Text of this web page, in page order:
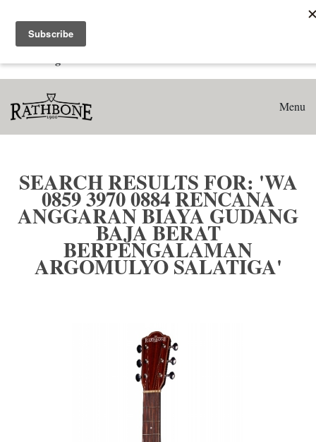
Search results for: 'WA 0859 3970 0884 Rencana Anggaran
Biaya Gudang Baja Berat Berpengalaman Argomulyo
Menu
SEARCH RESULTS FOR: 'WA
0859 3970 0884 RENCANA
ANGGARAN BIAYA GUDANG
BAJA BERAT
BERPENGALAMAN
ARGOMULYO SALATIGA'